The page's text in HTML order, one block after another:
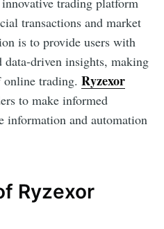
transactions and market
is to provide users with
data-driven insights, making
trading. Ryzexor
to make informed
information and automation
Ryzexor